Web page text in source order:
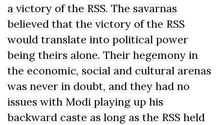
a victory of the RSS. The savarnas
believed that the victory of the RSS
would translate into political power
being theirs alone. Their hegemony in
the economic, social and cultural arenas
was never in doubt, and they had no
issues with Modi playing up his
backward caste as long as the RSS held